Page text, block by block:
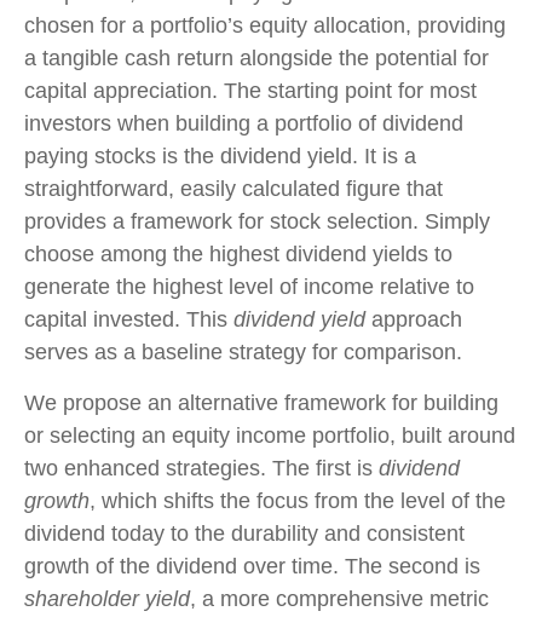
chosen for a portfolio’s equity allocation, providing
a tangible cash return alongside the potential for
capital appreciation. The starting point for most
investors when building a portfolio of dividend
paying stocks is the dividend yield. It is a
straightforward, easily calculated figure that
provides a framework for stock selection. Simply
choose among the highest dividend yields to
generate the highest level of income relative to
capital invested. This dividend yieldapproach
serves as a baseline strategy for comparison.
We propose an alternative framework for building
or selecting an equity income portfolio, built around
two enhanced strategies. The first is dividend
growth, which shifts the focus from the level of the
dividend today to the durability and consistent
growth of the dividend over time. The second is
shareholder yield, a more comprehensive metric